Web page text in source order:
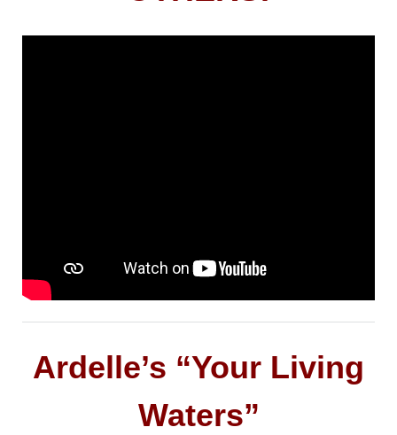
Ardelle’s “Your Living
Waters”